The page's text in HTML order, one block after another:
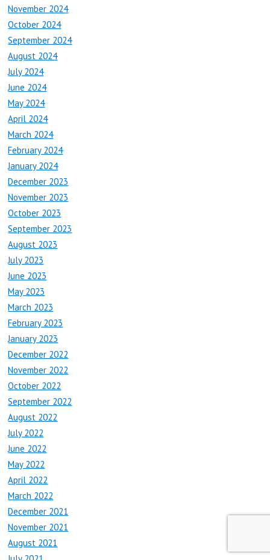
November 2024
October 2024
September 2024
August 2024
July 2024
June 2024
May 2024
April 2024
March 2024
February 2024
January 2024
December 2023
November 2023
October 2023
September 2023
August 2023
July 2023
June 2023
May 2023
March 2023
February 2023
January 2023
December 2022
November 2022
October 2022
September 2022
August 2022
July 2022
June 2022
May 2022
April 2022
March 2022
December 2021
November 2021
August 2021